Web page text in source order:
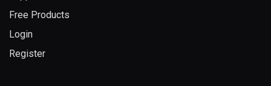
Free Products
Login
Register